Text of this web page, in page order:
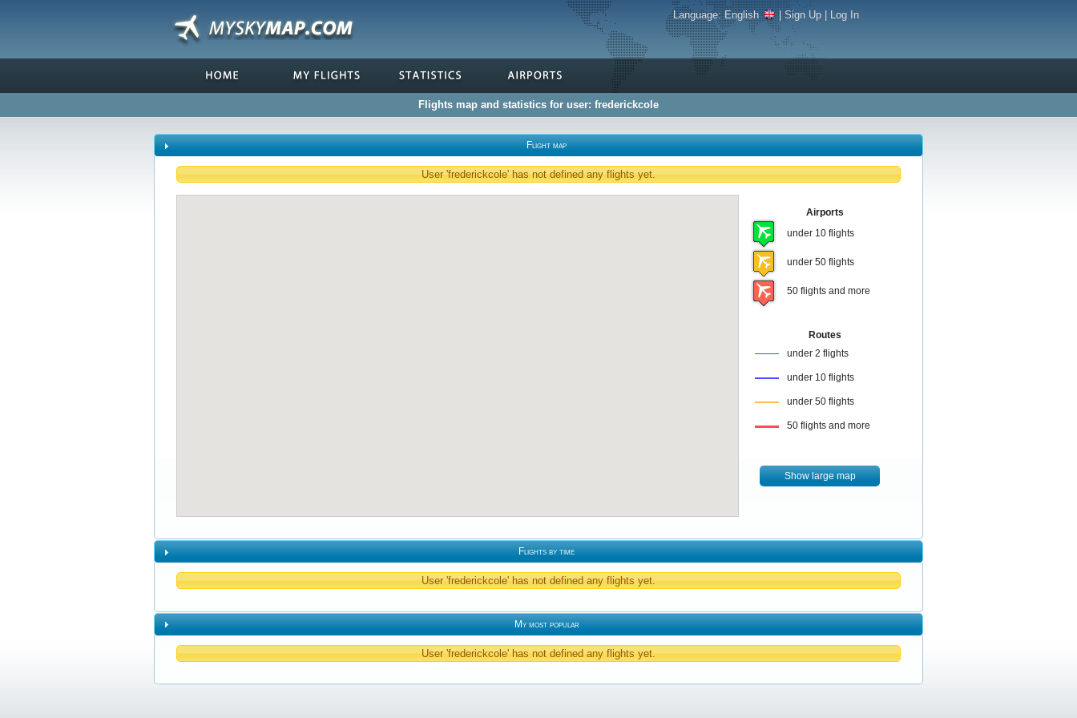
Language:English |Sign Up Log In
Flights map and statistics for user: frederickcole
Flight map
User 'frederickcole' has not defined any flights yet.
Airports
under 10 flights
under 50 flights
50 flights and more
Routes
under 2 flights
under 10 flights
under 50 flights
50 flights and more
Show large map
Flights by time
User 'frederickcole' has not defined any flights yet.
My most popular
User 'frederickcole' has not defined any flights yet.